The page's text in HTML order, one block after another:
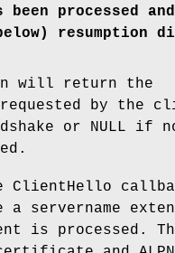
been processed
resumption
will return the
requested by the
or NULL if
ClientHello
a servername
is processed.